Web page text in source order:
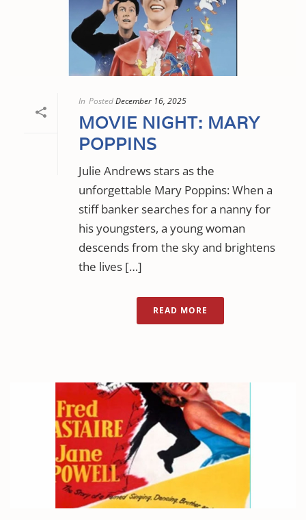
In PostedDecember 16, 2025
MOVIE NIGHT: MARY
POPPINS
Julie Andrews stars as the
unforgettable Mary Poppins: When a
stiff banker searches for a nanny for
his youngsters, a young woman
descends from the sky and brightens
the lives […]
READ MORE